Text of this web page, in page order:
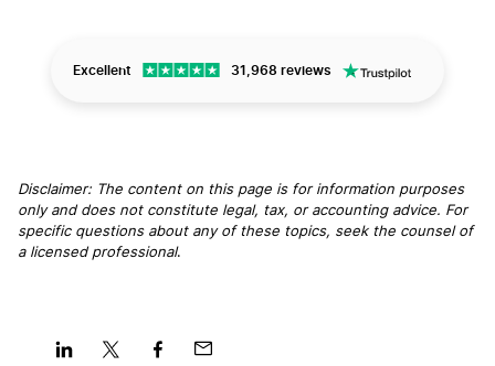
Excellent 31,968 reviews
Disclaimer: The content on this page is for information purposes
only and does not constitute legal, tax, or accounting advice. For
specific questions about any of these topics, seek the counsel of
a licensed professional.